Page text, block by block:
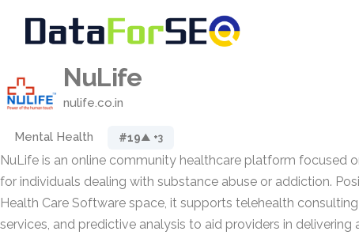
NuLife
nulife.co.in
Mental Health #19▲ +3
NuLife is an online community healthcare platform focused
for individuals dealing with substance abuse or addiction.
Health Care Software space, it supports telehealth
services, and predictive analysis to aid providers in